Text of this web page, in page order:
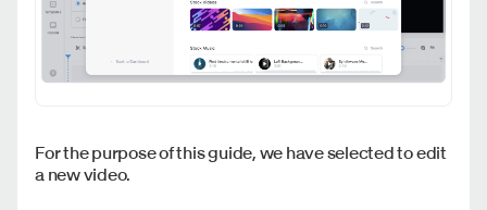
For the purpose of this guide, we have selected to edit
a new video.